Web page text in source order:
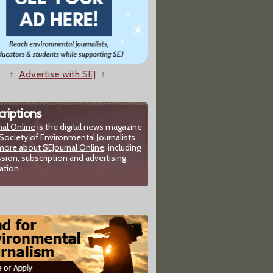
↑ Advertise with SEJ ↑
Onlineis the digital news magazine
of Environmental Journalists.
about SEJournal Online, including
subscription and advertising